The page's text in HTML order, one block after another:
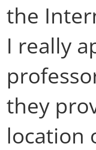
the
I really
they
location